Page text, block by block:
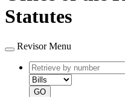
Statutes
Revisor Menu
Retrieve
by
number
GO